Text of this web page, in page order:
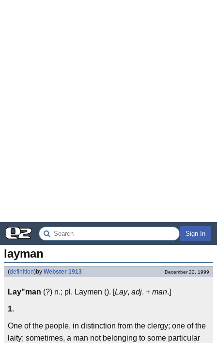
Sign In
layman
(definition)by Webster 1913 December 22, 1999
Lay"man (?) n.; pl. Laymen (). [Lay, adj. + man.]
1.
One of the people, in distinction from the clergy; one of the
laity; sometimes, a man not belonging to some particular